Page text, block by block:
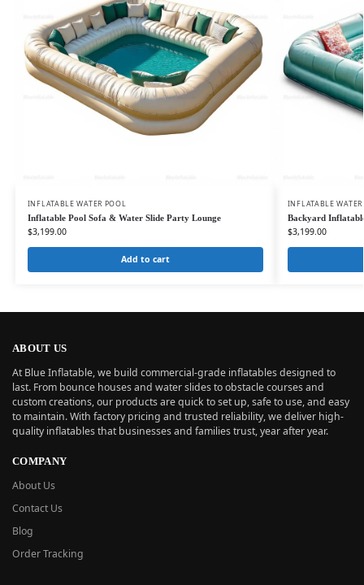
INFLATABLE WATER POOL
Inflatable Pool Sofa & Water Slide Party Lounge
$3,199.00
Add to cart
INFLATABLE
Backyard
$3,199.00
ABOUT US
At Blue Inflatable, we build commercial-grade inflatables designed to
last. From bounce houses and water slides to obstacle courses and
custom creations, our products are quick to set up, safe to use, and easy
to maintain. With factory pricing and trusted reliability, we deliver high-
quality inflatables that businesses and families trust, year after year.
COMPANY
About Us
Contact Us
Blog
Order Tracking